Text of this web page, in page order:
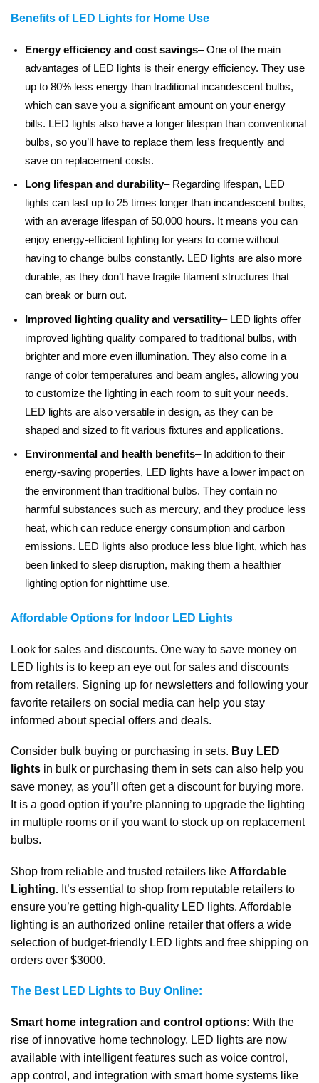
Benefits of LED Lights for Home Use
Energy efficiency and cost savings– One of the main
advantages of LED lights is their energy efficiency. They use
up to 80% less energy than traditional incandescent bulbs,
which can save you a significant amount on your energy
bills. LED lights also have a longer lifespan than conventional
bulbs, so you’ll have to replace them less frequently and
save on replacement costs.
Long lifespan and durability– Regarding lifespan, LED
lights can last up to 25 times longer than incandescent bulbs,
with an average lifespan of 50,000 hours. It means you can
enjoy energy-efficient lighting for years to come without
having to change bulbs constantly. LED lights are also more
durable, as they don’t have fragile filament structures that
can break or burn out.
Improved lighting quality and versatility– LED lights offer
improved lighting quality compared to traditional bulbs, with
brighter and more even illumination. They also come in a
range of color temperatures and beam angles, allowing you
to customize the lighting in each room to suit your needs.
LED lights are also versatile in design, as they can be
shaped and sized to fit various fixtures and applications.
Environmental and health benefits– In addition to their
energy-saving properties, LED lights have a lower impact on
the environment than traditional bulbs. They contain no
harmful substances such as mercury, and they produce less
heat, which can reduce energy consumption and carbon
emissions. LED lights also produce less blue light, which has
been linked to sleep disruption, making them a healthier
lighting option for nighttime use.
Affordable Options for Indoor LED Lights
Look for sales and discounts. One way to save money on
LED lights is to keep an eye out for sales and discounts
from retailers. Signing up for newsletters and following your
favorite retailers on social media can help you stay
informed about special offers and deals.
Consider bulk buying or purchasing in sets. Buy LED
lights in bulk or purchasing them in sets can also help you
save money, as you’ll often get a discount for buying more.
It is a good option if you’re planning to upgrade the lighting
in multiple rooms or if you want to stock up on replacement
bulbs.
Shop from reliable and trusted retailers like Affordable
Lighting. It’s essential to shop from reputable retailers to
ensure you’re getting high-quality LED lights. Affordable
lighting is an authorized online retailer that offers a wide
selection of budget-friendly LED lights and free shipping on
orders over $3000.
The Best LED Lights to Buy Online:
Smart home integration and control options: With the
rise of innovative home technology, LED lights are now
available with intelligent features such as voice control,
app control, and integration with smart home systems like